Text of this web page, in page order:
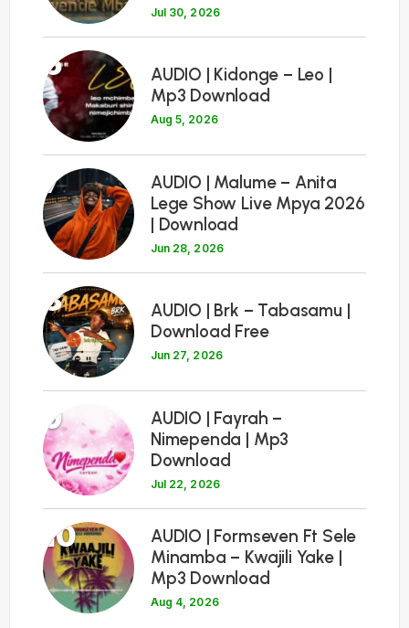
Jul 30, 2026
6
AUDIO | Kidonge – Leo |
Mp3 Download
Aug 5, 2026
7
AUDIO | Malume – Anita
Lege Show Live Mpya 2026
| Download
Jun 28, 2026
8
AUDIO | Brk – Tabasamu |
Download Free
Jun 27, 2026
9
AUDIO | Fayrah –
Nimependa | Mp3
Download
Jul 22, 2026
10
AUDIO | Formseven Ft Sele
Minamba – Kwajili Yake |
Mp3 Download
Aug 4, 2026